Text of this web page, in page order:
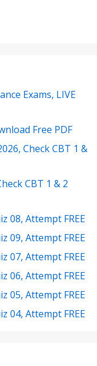
Exams, LIVE
Free PDF
Check CBT 1 &
CBT 1 & 2
08, Attempt FREE
09, Attempt FREE
07, Attempt FREE
06, Attempt FREE
05, Attempt FREE
04, Attempt FREE